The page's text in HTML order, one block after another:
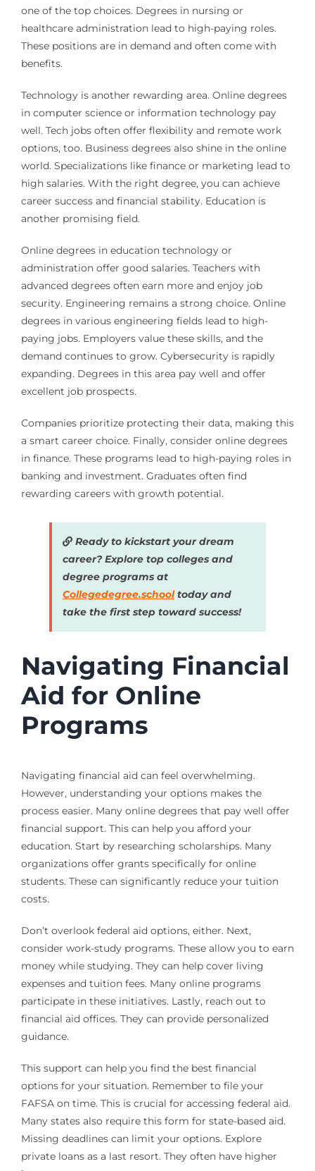
one of the top choices. Degrees in nursing or
healthcare administration lead to high-paying roles.
These positions are in demand and often come with
benefits.
Technology is another rewarding area. Online degrees
in computer science or information technology pay
well. Tech jobs often offer flexibility and remote work
options, too. Business degrees also shine in the online
world. Specializations like finance or marketing lead to
high salaries. With the right degree, you can achieve
career success and financial stability. Education is
another promising field.
Online degrees in education technology or
administration offer good salaries. Teachers with
advanced degrees often earn more and enjoy job
security. Engineering remains a strong choice. Online
degrees in various engineering fields lead to high-
paying jobs. Employers value these skills, and the
demand continues to grow. Cybersecurity is rapidly
expanding. Degrees in this area pay well and offer
excellent job prospects.
Companies prioritize protecting their data, making this
a smart career choice. Finally, consider online degrees
in finance. These programs lead to high-paying roles in
banking and investment. Graduates often find
rewarding careers with growth potential.
Ready to kickstart your dream
career? Explore top colleges and
degree programs at
Collegedegree.schooltoday and
take the first step toward success!
Navigating Financial
Aid for Online
Programs
Navigating financial aid can feel overwhelming.
However, understanding your options makes the
process easier. Many online degrees that pay well offer
financial support. This can help you afford your
education. Start by researching scholarships. Many
organizations offer grants specifically for online
students. These can significantly reduce your tuition
costs.
Don’t overlook federal aid options, either. Next,
consider work-study programs. These allow you to earn
money while studying. They can help cover living
expenses and tuition fees. Many online programs
participate in these initiatives. Lastly, reach out to
financial aid offices. They can provide personalized
guidance.
This support can help you find the best financial
options for your situation. Remember to file your
FAFSA on time. This is crucial for accessing federal aid.
Many states also require this form for state-based aid.
Missing deadlines can limit your options. Explore
private loans as a last resort. They often have higher